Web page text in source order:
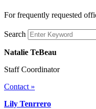
For frequently requested
Search
Natalie TeBeau
Staff Coordinator
Contact »
Lily Tenrrero